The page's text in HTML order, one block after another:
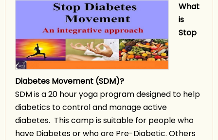
What
is
Stop
Diabetes Movement (SDM)?
SDM is a 20 hour yoga program designed to help
diabetics to control and manage active
diabetes. This camp is suitable for people who
have Diabetes or who are Pre-Diabetic. Others